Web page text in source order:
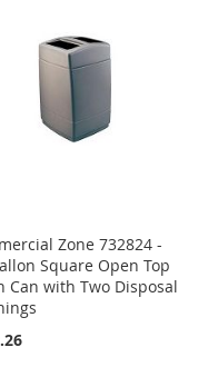
Zone 732824 -
Square Open Top
Can with Two Disposal